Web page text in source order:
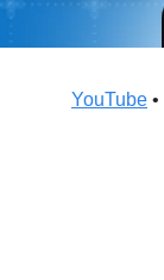
YouTube •